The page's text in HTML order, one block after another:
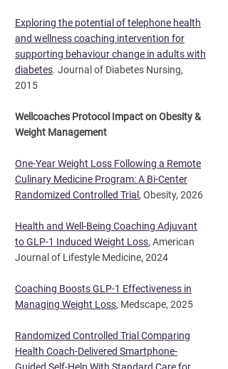
Exploring the potential of telephone health
and wellness coaching intervention for
supporting behaviour change in adults with
diabetes. Journal of Diabetes Nursing,
2015
Wellcoaches Protocol Impact on Obesity &
Weight Management
One-Year Weight Loss Following a Remote
Culinary Medicine Program: A Bi-Center
Randomized Controlled Trial , Obesity, 2026
Health and Well-Being Coaching Adjuvant
to GLP-1 Induced Weight Loss, American
Journal of Lifestyle Medicine, 2024
Coaching Boosts GLP-1 Effectiveness in
Managing Weight Loss, Medscape, 2025
Randomized Controlled Trial Comparing
Health Coach-Delivered Smartphone-